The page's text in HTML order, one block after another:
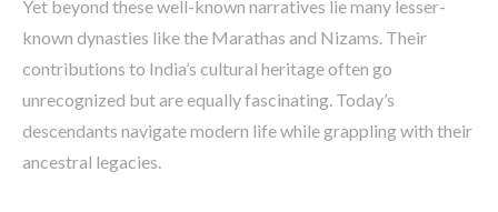
Yet beyond these well-known narratives lie many lesser-
known dynasties like the Marathas and Nizams. Their
contributions to India’s cultural heritage often go
unrecognized but are equally fascinating. Today’s
descendants navigate modern life while grappling with their
ancestral legacies.